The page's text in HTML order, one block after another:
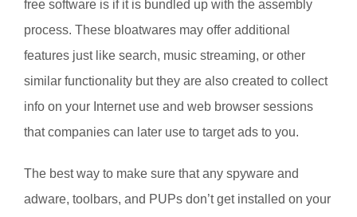
free software is if it is bundled up with the assembly
process. These bloatwares may offer additional
features just like search, music streaming, or other
similar functionality but they are also created to collect
info on your Internet use and web browser sessions
that companies can later use to target ads to you.
The best way to make sure that any spyware and
adware, toolbars, and PUPs don’t get installed on your